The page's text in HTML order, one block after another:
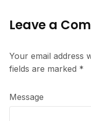
Leave a
Your email address
fields are marked *
Message